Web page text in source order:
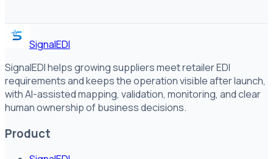
SignalEDI
SignalEDI helps growing suppliers meet retailer EDI
requirements and keeps the operation visible after launch,
with AI-assisted mapping, validation, monitoring, and clear
human ownership of business decisions.
Product